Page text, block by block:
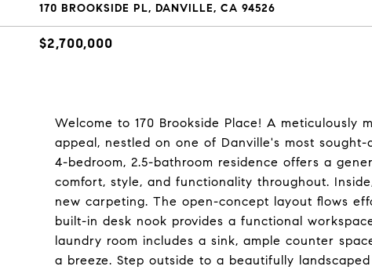
170 BROOKSIDE PL, DANVILLE, CA 94526
$2,700,000
Welcome to 170 Brookside Place! A
appeal, nestled on one of Danville's most
4-bedroom, 2.5-bathroom residence offers a
comfort, style, and functionality throughout.
new carpeting. The open-concept layout flows
built-in desk nook provides a functional
laundry room includes a sink, ample counter
a breeze. Step outside to a beautifully